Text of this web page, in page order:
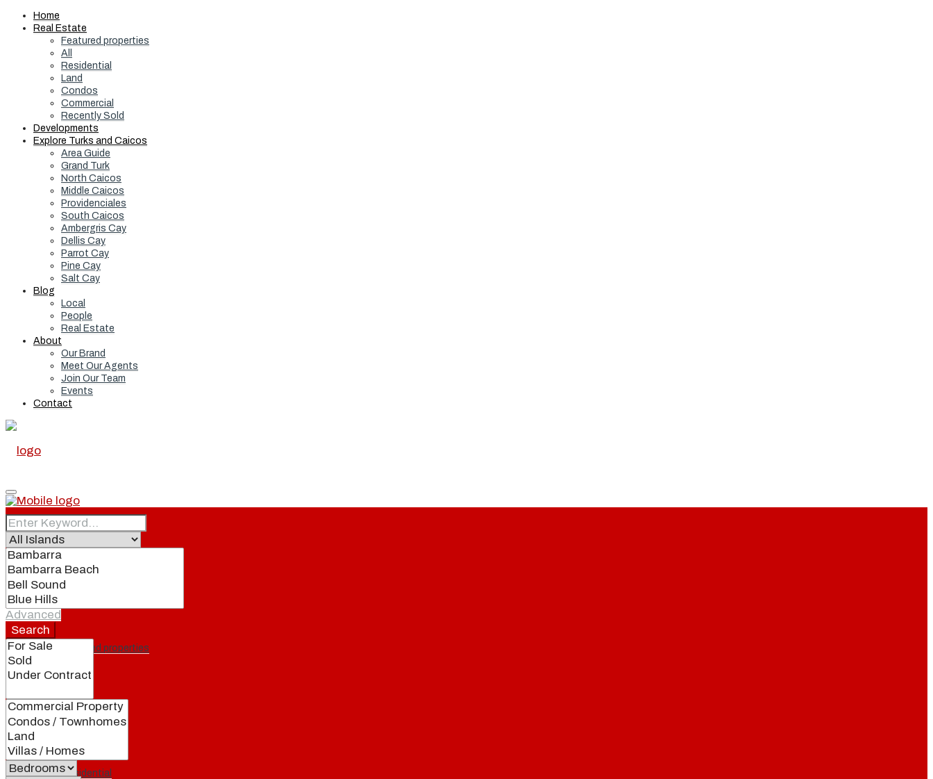
Home
Real Estate
Featured properties
All
Residential
Land
Condos
Commercial
Recently Sold
Developments
Explore Turks and Caicos
Area Guide
Grand Turk
North Caicos
Middle Caicos
Providenciales
South Caicos
Ambergris Cay
Dellis Cay
Parrot Cay
Pine Cay
Salt Cay
Blog
Local
People
Real Estate
About
Our Brand
Meet Our Agents
Join Our Team
Events
Contact
Home
Real Estate
Featured properties
All
Residential
Advanced
Search